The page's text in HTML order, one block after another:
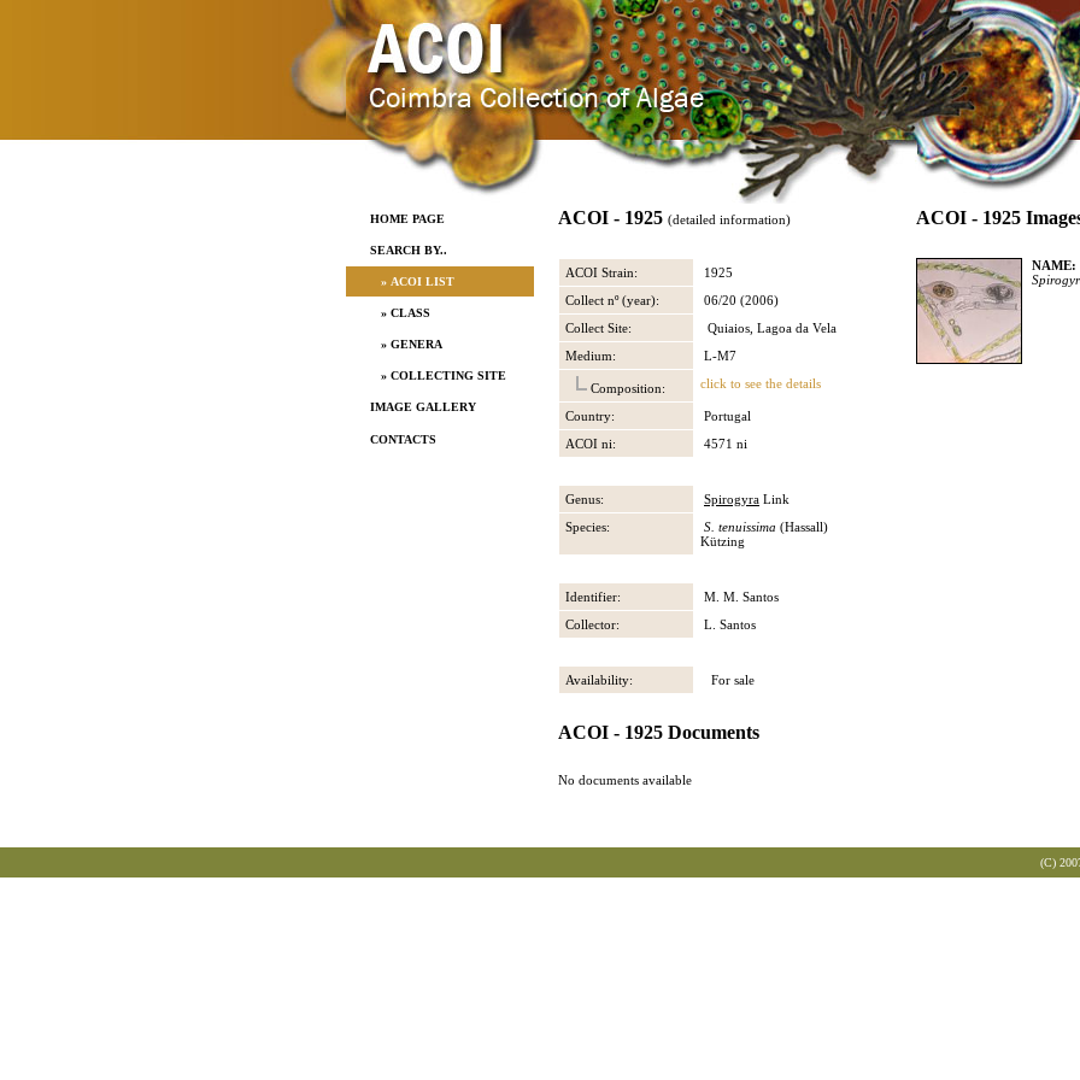
HOME PAGE
SEARCH BY..
» ACOI LIST
» CLASS
» GENERA
» COLLECTING SITE
IMAGE GALLERY
CONTACTS
ACOI - 1925 (detailed information)
ACOI Strain:
1925
Collect nº (year):
06/20 (2006)
Collect Site:
Quiaios, Lagoa da Vela
Medium:
L-M7
Composition: click to see the details
Country:
Portugal
ACOI ni:
4571 ni
Genus: Spirogyra Link
Species:
S. tenuissima (Hassall)
Kützing
Identifier:
M. M. Santos
Collector:
L. Santos
Availability: For sale
ACOI - 1925 Documents
No documents available
ACOI - 1925
NAME:
(C)